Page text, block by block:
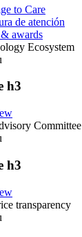
to Care
de atención
awards
Ecosystem
h3
Committee
h3
transparency